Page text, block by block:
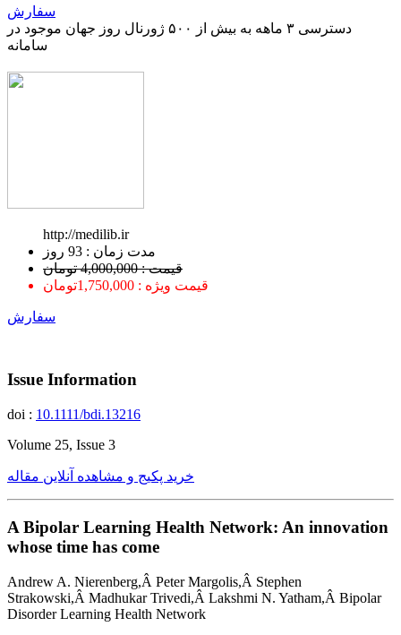
سفارش
دسترسی ۳ ماهه به بیش از ۵۰۰ ژورنال روز جهان موجود در
سامانه
http://medilib.ir
ﻣﺪﺕ ﺯﻣﺎﻥ : 93 ﺭﻭﺯ
قیمت : 4,000,000 تومان
قیمت ویژه : 1,750,000تومان
سفارش
Issue Information
doi : 10.1111/bdi.13216
Volume 25, Issue 3
خرید پکیج و مشاهده آنلاین مقاله
A Bipolar Learning Health Network: An innovation
whose time has come
Andrew A. Nierenberg,Â Peter Margolis,Â Stephen
Strakowski,Â Madhukar Trivedi,Â Lakshmi N. Yatham,Â Bipolar
Disorder Learning Health Network